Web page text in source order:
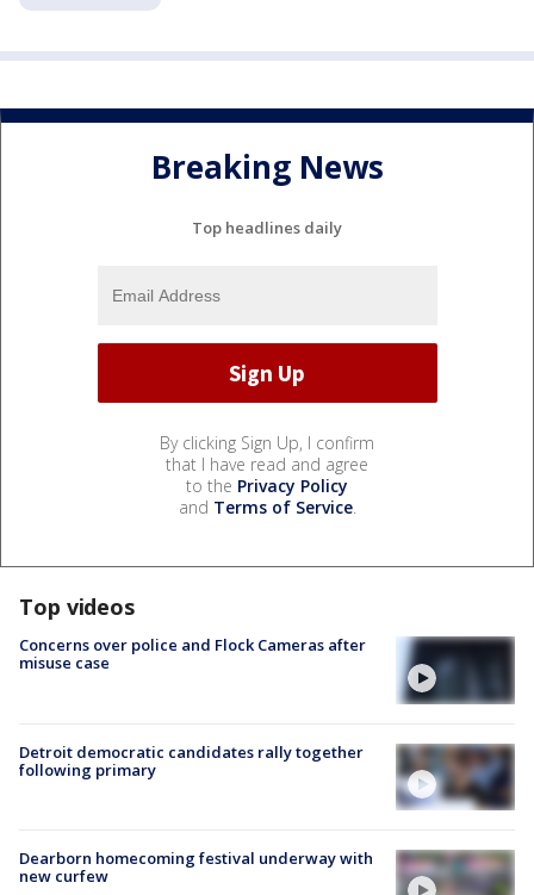
Breaking News
Top headlines daily
By clicking Sign Up, I confirm
that I have read and agree
to the Privacy Policy
and Terms of Service.
Top videos
Concerns over police and Flock Cameras after
misuse case
Detroit democratic candidates rally together
following primary
Dearborn homecoming festival underway with
new curfew